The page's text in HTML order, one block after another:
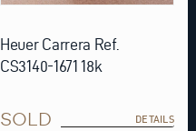
Heuer Carrera Ref.
CS3140-1671 18k
SOLD DETAILS